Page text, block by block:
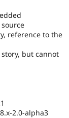
reference to the
but cannot
2.0-alpha3